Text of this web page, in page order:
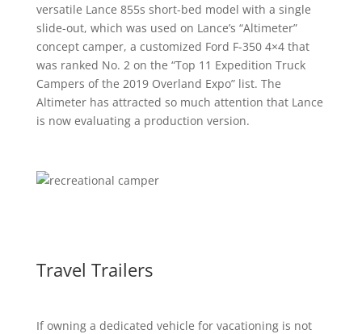
versatile Lance 855s short-bed model with a single
slide-out, which was used on Lance’s “Altimeter”
concept camper, a customized Ford F-350 4×4 that
was ranked No. 2 on the “Top 11 Expedition Truck
Campers of the 2019 Overland Expo” list. The
Altimeter has attracted so much attention that Lance
is now evaluating a production version.
Travel Trailers
If owning a dedicated vehicle for vacationing is not